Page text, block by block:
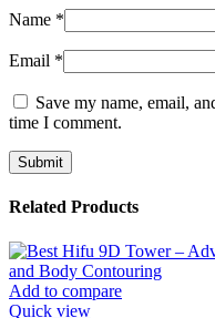
Name *
Email *
Save my name, email,
time I comment.
Related Products
Add to compare
Quick view